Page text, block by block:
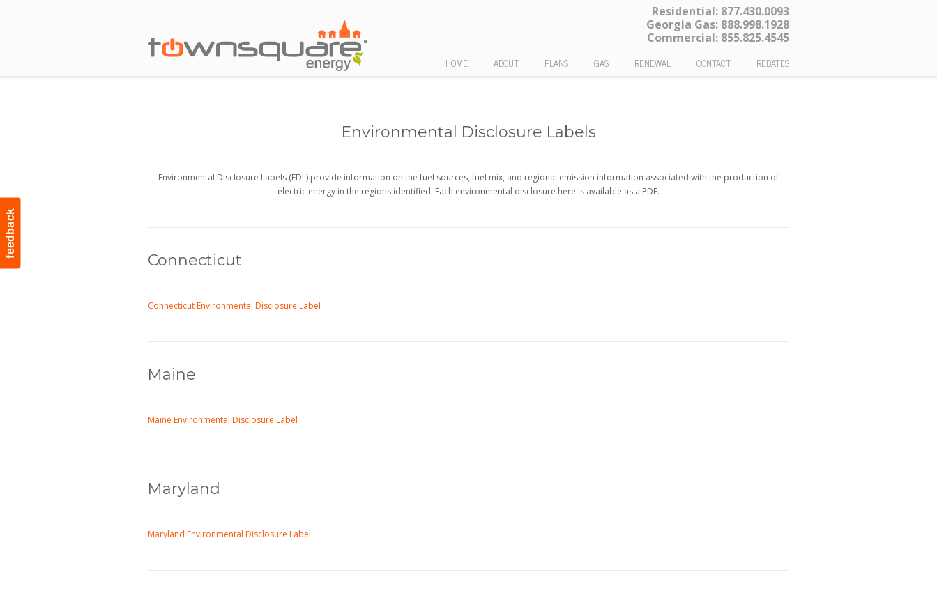
feedback
Residential: 877.430.0093
Georgia Gas: 888.998.1928
Commercial: 855.825.4545
HOME ABOUT PLANS GAS RENEWAL CONTACT REBATES
Environmental Disclosure Labels
Environmental Disclosure Labels (EDL) provide information on the fuel sources, fuel mix, and regional emission information associated with the production of
electric energy in the regions identified. Each environmental disclosure here is available as a PDF.
Connecticut
Connecticut Environmental Disclosure Label
Maine
Maine Environmental Disclosure Label
Maryland
Maryland Environmental Disclosure Label